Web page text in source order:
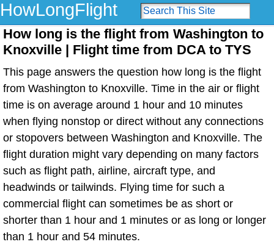
HowLongFlight
How long is the flight from Washington to
Knoxville | Flight time from DCA to TYS
This page answers the question how long is the flight
from Washington to Knoxville. Time in the air or flight
time is on average around 1 hour and 10 minutes
when flying nonstop or direct without any connections
or stopovers between Washington and Knoxville. The
flight duration might vary depending on many factors
such as flight path, airline, aircraft type, and
headwinds or tailwinds. Flying time for such a
commercial flight can sometimes be as short or
shorter than 1 hour and 1 minutes or as long or longer
than 1 hour and 54 minutes.